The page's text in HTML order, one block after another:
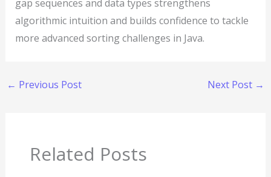
gap sequences and data types strengthens
algorithmic intuition and builds confidence to tackle
more advanced sorting challenges in Java.
← Previous Post Next Post →
Related Posts